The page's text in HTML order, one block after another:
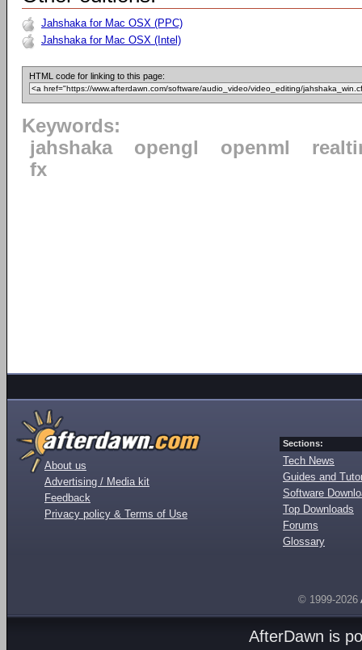
Jahshaka for Mac OSX (PPC)
Jahshaka for Mac OSX (Intel)
HTML code for linking to this page:
Keywords:
jahshaka
opengl openml
fx
About us
Advertising / Media kit
Feedback
Privacy policy & Terms of Use
Sections:
Tech News
Guides and
Software
Top Downloads
Forums
Glossary
© 1999-2026
AfterDawn is